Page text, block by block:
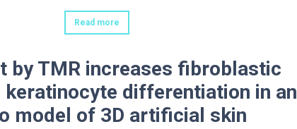
Read more
by TMR increases fibroblastic
differentiation in an
model of 3D artificial skin